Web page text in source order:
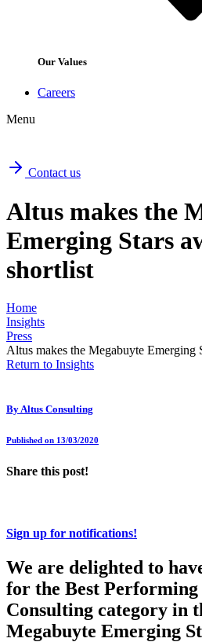
Our Values
Careers
Menu
Contact us
Altus makes the
Emerging Stars
shortlist
Home
Insights
Press
Altus makes the Megabuyte Emerging
Return to Insights
ByAltus Consulting
Published on 13/03/2020
Share this post!
Sign up for notifications!
We are delighted to
for the Best
Consulting category in
Megabuyte Emerging